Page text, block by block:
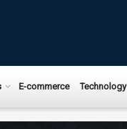
E-commerce Technology